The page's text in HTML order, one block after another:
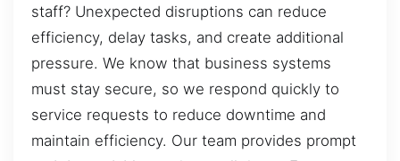
staff? Unexpected disruptions can reduce
efficiency, delay tasks, and create additional
pressure. We know that business systems
must stay secure, so we respond quickly to
service requests to reduce downtime and
maintain efficiency. Our team provides prompt